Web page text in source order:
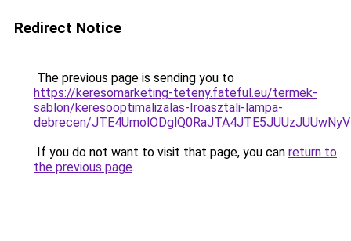
Redirect Notice
The previous page is sending you to
https://keresomarketing-teteny.fateful.eu/termek-
sablon/keresooptimalizalas-Iroasztali-lampa-
debrecen/
If you do not want to visit that page, you can return to
the previous page.